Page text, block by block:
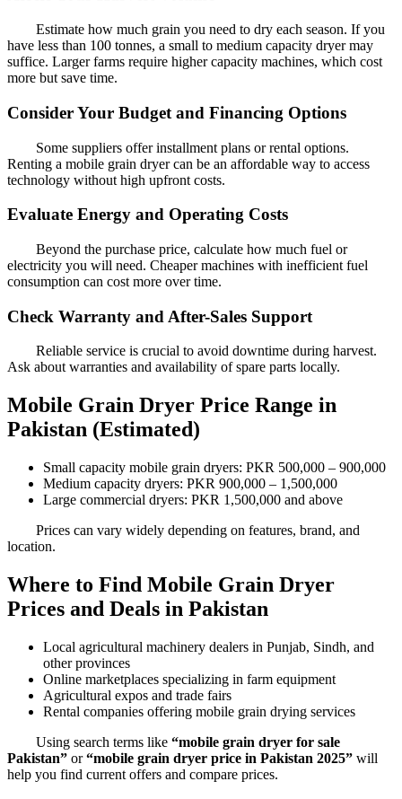
Estimate how much grain you need to dry each season. If you
have less than 100 tonnes, a small to medium capacity dryer may
suffice. Larger farms require higher capacity machines, which cost
more but save time.
Consider Your Budget and Financing Options
Some suppliers offer installment plans or rental options.
Renting a mobile grain dryer can be an affordable way to access
technology without high upfront costs.
Evaluate Energy and Operating Costs
Beyond the purchase price, calculate how much fuel or
electricity you will need. Cheaper machines with inefficient fuel
consumption can cost more over time.
Check Warranty and After-Sales Support
Reliable service is crucial to avoid downtime during harvest.
Ask about warranties and availability of spare parts locally.
Mobile Grain Dryer Price Range in
Pakistan (Estimated)
Small capacity mobile grain dryers: PKR 500,000 – 900,000
Medium capacity dryers: PKR 900,000 – 1,500,000
Large commercial dryers: PKR 1,500,000 and above
Prices can vary widely depending on features, brand, and
location.
Where to Find Mobile Grain Dryer
Prices and Deals in Pakistan
Local agricultural machinery dealers in Punjab, Sindh, and
other provinces
Online marketplaces specializing in farm equipment
Agricultural expos and trade fairs
Rental companies offering mobile grain drying services
Using search terms like “mobile grain dryer for sale
Pakistan” or“mobile grain dryer price in Pakistan 2025” will
help you find current offers and compare prices.